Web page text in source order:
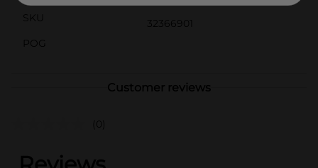
SKU
32366901
POG
Customer reviews
(0)